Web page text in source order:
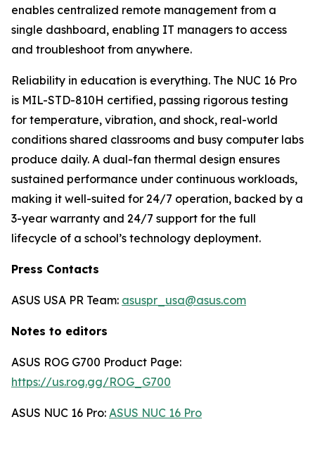
enables centralized remote management from a
single dashboard, enabling IT managers to access
and troubleshoot from anywhere.
Reliability in education is everything. The NUC 16 Pro
is MIL-STD-810H certified, passing rigorous testing
for temperature, vibration, and shock, real-world
conditions shared classrooms and busy computer labs
produce daily. A dual-fan thermal design ensures
sustained performance under continuous workloads,
making it well-suited for 24/7 operation, backed by a
3-year warranty and 24/7 support for the full
lifecycle of a school’s technology deployment.
Press Contacts
ASUS USA PR Team: asuspr_usa@asus.com
Notes to editors
ASUS ROG G700 Product Page:
https://us.rog.gg/ROG_G700
ASUS NUC 16 Pro: ASUS NUC 16 Pro